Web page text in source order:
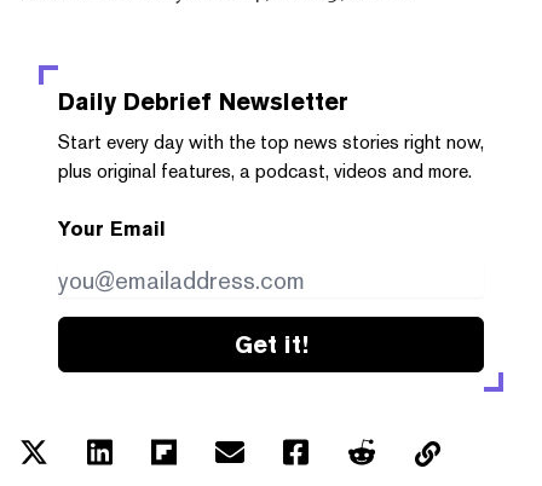
Daily Debrief Newsletter
Start every day with the top news stories right now,
plus original features, a podcast, videos and more.
Your Email
Get it!